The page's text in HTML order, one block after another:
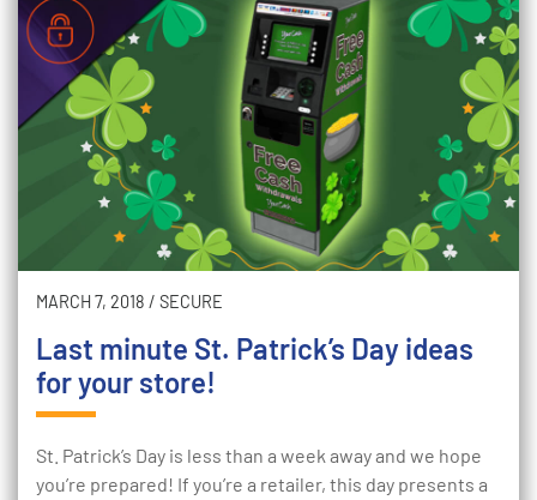
MARCH 7, 2018 / SECURE
Last minute St. Patrick’s Day ideas
for your store!
St. Patrick’s Day is less than a week away and we hope
you’re prepared! If you’re a retailer, this day presents a